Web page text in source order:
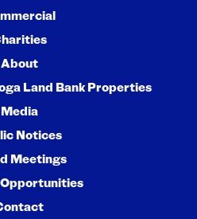
About
Land Bank Properties
Media
Notices
Meetings